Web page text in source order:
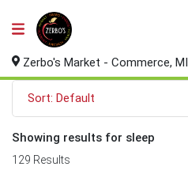
Zerbo's Market - Commerce, MI
Sort: Default
Showing results for sleep
129 Results